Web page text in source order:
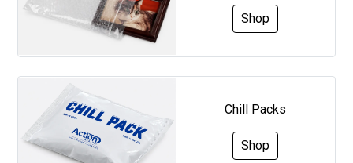
Shop
Chill Packs
Shop